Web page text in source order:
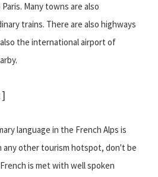
Many towns are also
trains. There are also highways
the international airport of
language in the French Alps is
any other tourism hotspot, don't be
is met with well spoken